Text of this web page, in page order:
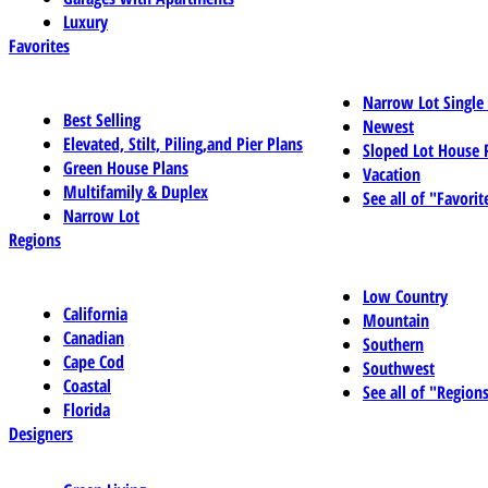
Luxury
Favorites
Best Selling
Elevated, Stilt, Piling,and Pier Plans
Green House Plans
Multifamily & Duplex
Narrow Lot
Narrow Lot
Newest
Sloped Lot House
Vacation
See all of
Regions
California
Canadian
Cape Cod
Coastal
Florida
Low Country
Mountain
Southern
Southwest
See all of
Designers